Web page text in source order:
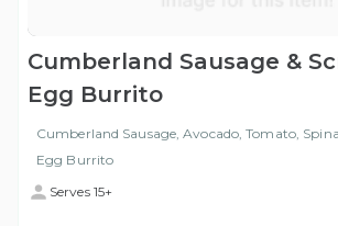
Cumberland Sausage &
Egg Burrito
Cumberland Sausage, Avocado, Tomato,
Egg Burrito
Serves 15+